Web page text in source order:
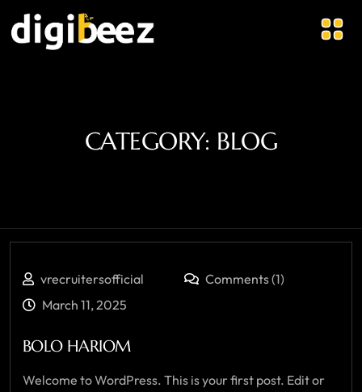
CATEGORY: BLOG
vrecruitersofficial
Comments (1)
March 11, 2025
BOLO HARIOM
Welcome to WordPress. This is your first post. Edit or